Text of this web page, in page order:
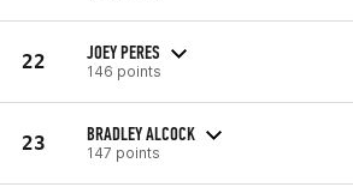
22 JOEY PERES
146 points
23 BRADLEY ALCOCK
147 points